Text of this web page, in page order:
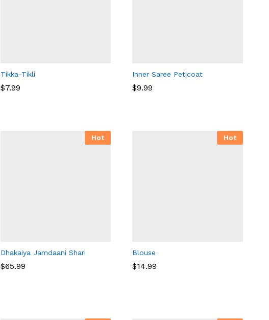
Tikka-Tikli
$7.99
Inner Saree Peticoat
$9.99
Hot
Dhakaiya Jamdaani Shari
$65.99
Hot
Blouse
$14.99